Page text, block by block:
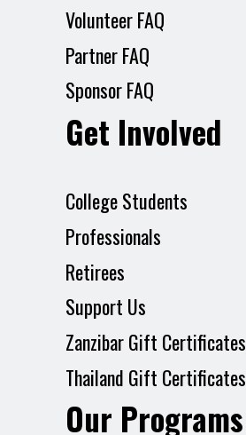
Volunteer FAQ
Partner FAQ
Sponsor FAQ
Get Involved
College Students
Professionals
Retirees
Support Us
Zanzibar Gift Certificates
Thailand Gift Certificates
Our Programs